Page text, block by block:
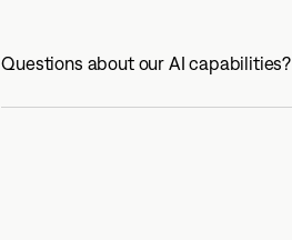
Questions about our AI capabilities?